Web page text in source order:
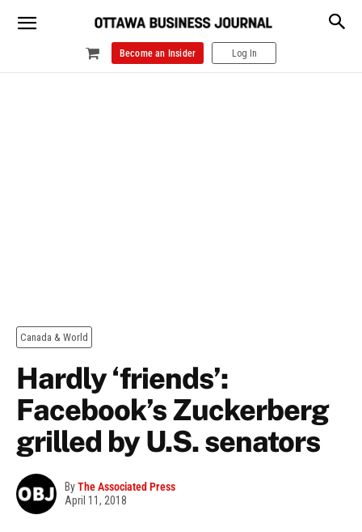
Become an Insider Log In
Canada & World
Hardly ‘friends’:
Facebook’s Zuckerberg
grilled by U.S. senators
ByThe Associated Press
April 11, 2018